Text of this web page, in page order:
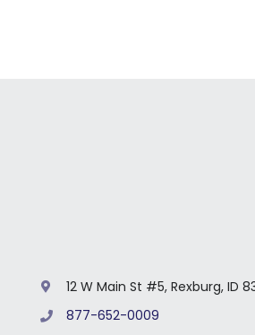
12 W Main St #5, Rexburg, ID
877-652-0009